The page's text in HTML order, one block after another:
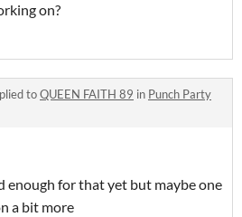
on?
toQUEEN FAITH 89 in Punch Party
enough for that yet but maybe one
a bit more